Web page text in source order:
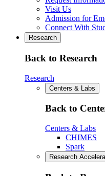
Visit Us
Admission for
Connect With
Research
Back to Research
Research
Centers & Labs
Back to
Centers & Labs
CHIMES
Spark
Research